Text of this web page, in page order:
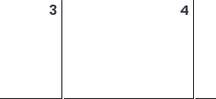
3 4